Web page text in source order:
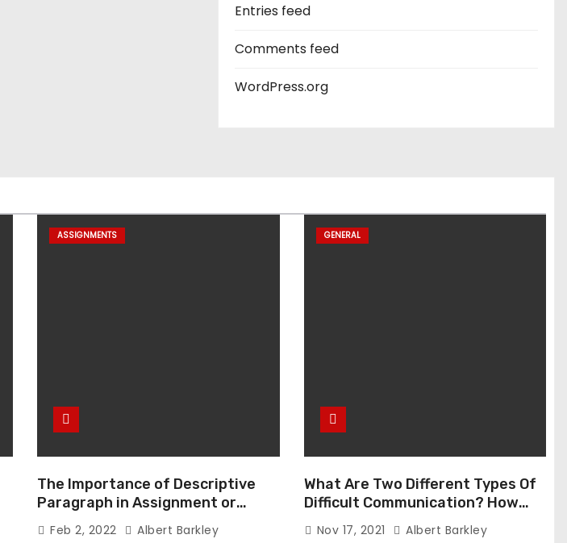
Entries feed
Comments feed
WordPress.org
ASSIGNMENTS
The Importance of Descriptive
Paragraph in Assignment or
Essay Writing
Feb 2, 2022 Albert Barkley
GENERAL
What Are Two Different Types Of
Difficult Communication? How
Can You Communicate Effectively
Nov 17, 2021 Albert Barkley